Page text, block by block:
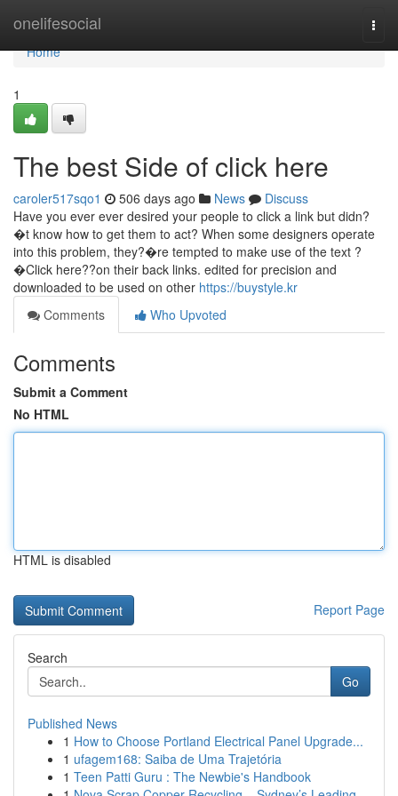
onelifesocial
Home
Home
1
The best Side of click here
caroler517sqo1 506 days ago News
Discuss
Have you ever ever desired your people to click a link but didn?
�t know how to get them to act? When some designers operate
into this problem, they?�re tempted to make use of the text ?
�Click here??on their back links. edited for precision and
downloaded to be used on other https://buystyle.kr
Comments
Who Upvoted
Comments
Submit a Comment
No HTML
HTML is disabled
Report Page
Search
Go
Published News
1 How to Choose Portland Electrical Panel Upgrade...
1 ufagem168: Saiba de Uma Trajetória
1 Teen Patti Guru : The Newbie's Handbook